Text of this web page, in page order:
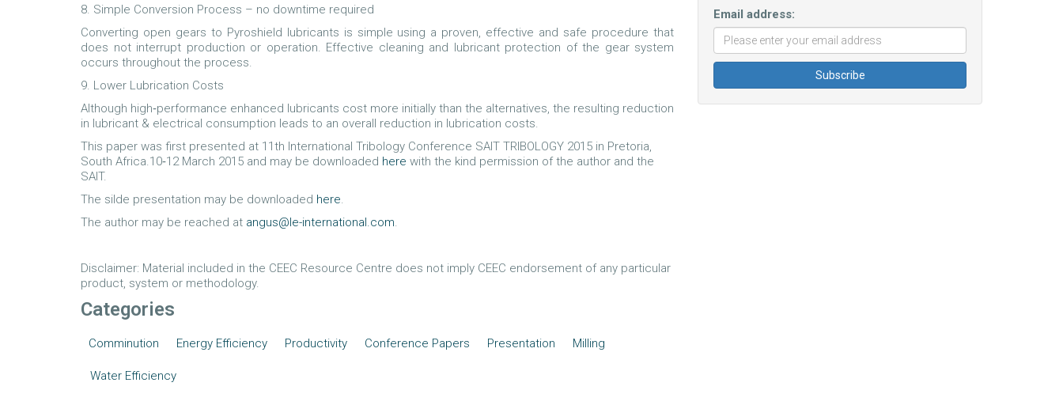
8. Simple Conversion Process – no downtime required
Converting open gears to Pyroshield lubricants is simple using a proven, effective and safe procedure that
does not interrupt production or operation. Effective cleaning and lubricant protection of the gear system
occurs throughout the process.
9. Lower Lubrication Costs
Although high‐performance enhanced lubricants cost more initially than the alternatives, the resulting reduction
in lubricant & electrical consumption leads to an overall reduction in lubrication costs.
This paper was first presented at 11th International Tribology Conference SAIT TRIBOLOGY 2015 in Pretoria,
South Africa.10‐12 March 2015 and may be downloaded here with the kind permission of the author and the
SAIT.
The silde presentation may be downloaded here.
The author may be reached at angus@le-international.com.
Disclaimer: Material included in the CEEC Resource Centre does not imply CEEC endorsement of any particular
product, system or methodology.
Categories
Comminution Energy Efficiency Productivity Conference Papers Presentation Milling
Water Efficiency
Email address: